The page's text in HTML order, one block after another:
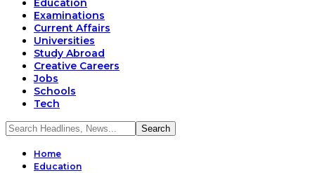
Education
Examinations
Current Affairs
Universities
Study Abroad
Creative Careers
Jobs
Schools
Tech
Home
Education